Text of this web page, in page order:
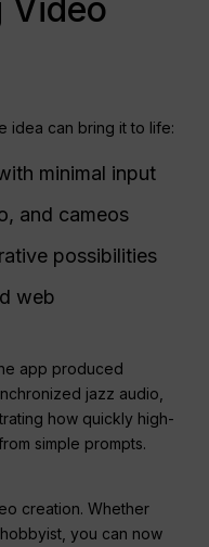
Video
idea can bring it to life:
minimal input
and cameos
possibilities
web
app produced
jazz audio,
how quickly high-
simple prompts.
creation. Whether
you can now